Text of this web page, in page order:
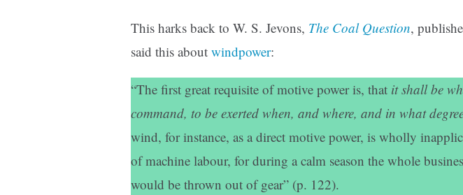
This harks back to W. S. Jevons, The Coal Question,
said this about windpower:
“The first great requisite of motive power is, that it shall be
command, to be exerted when, and where, and in what
wind, for instance, as a direct motive power, is wholly
of machine labour, for during a calm season the whole
would be thrown out of gear” (p. 122).